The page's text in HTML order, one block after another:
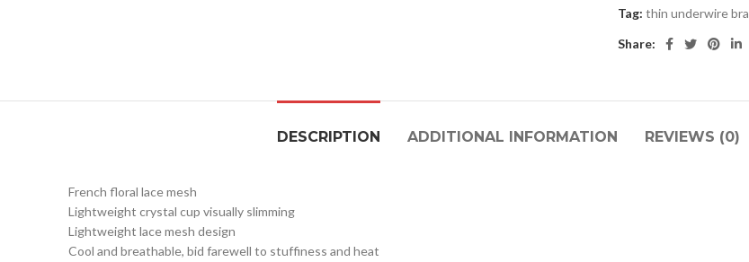
Tag: thin underwire bra
Share:
DESCRIPTION ADDITIONAL INFORMATION REVIEWS (0)
French floral lace mesh
Lightweight crystal cup visually slimming
Lightweight lace mesh design
Cool and breathable, bid farewell to stuffiness and heat